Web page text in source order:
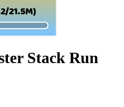
Stack Run